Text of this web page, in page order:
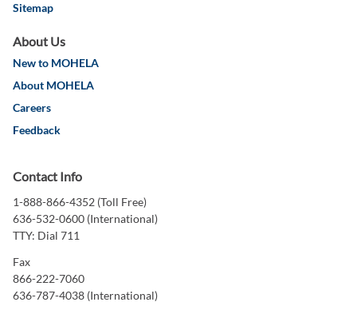
Sitemap
About Us
New to MOHELA
About MOHELA
Careers
Feedback
Contact Info
1-888-866-4352 (Toll Free)
636-532-0600 (International)
TTY: Dial 711
Fax
866-222-7060
636-787-4038 (International)